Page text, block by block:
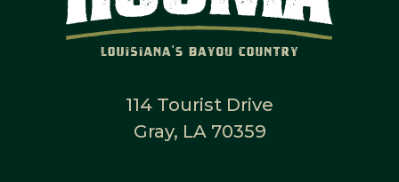
114 Tourist Drive
Gray, LA 70359